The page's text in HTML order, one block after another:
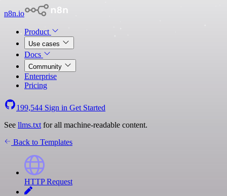
n8n.io
Product
Use cases
Docs
Community
Enterprise
Pricing
199,544 Sign in Get Started
See llms.txt for all machine-readable content.
Back to Templates
HTTP Request